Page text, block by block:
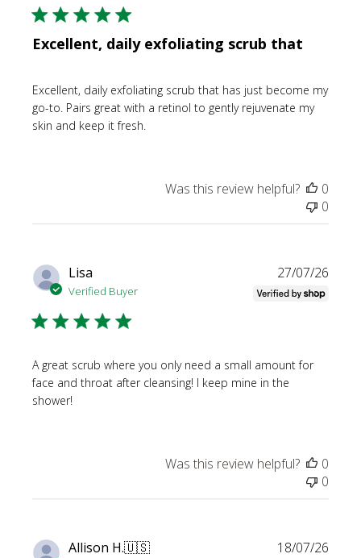
Excellent, daily exfoliating scrub that
Excellent, daily exfoliating scrub that has just become my
go-to. Pairs great with a retinol to gently rejuvenate my
skin and keep it fresh.
Was this review helpful?
0
0
Lisa
Verified Buyer
A great scrub where you only need a small amount for
face and throat after cleansing! I keep mine in the
shower!
27/07/26
Was this review helpful?
0
0
Allison H.🇺🇸 18/07/26